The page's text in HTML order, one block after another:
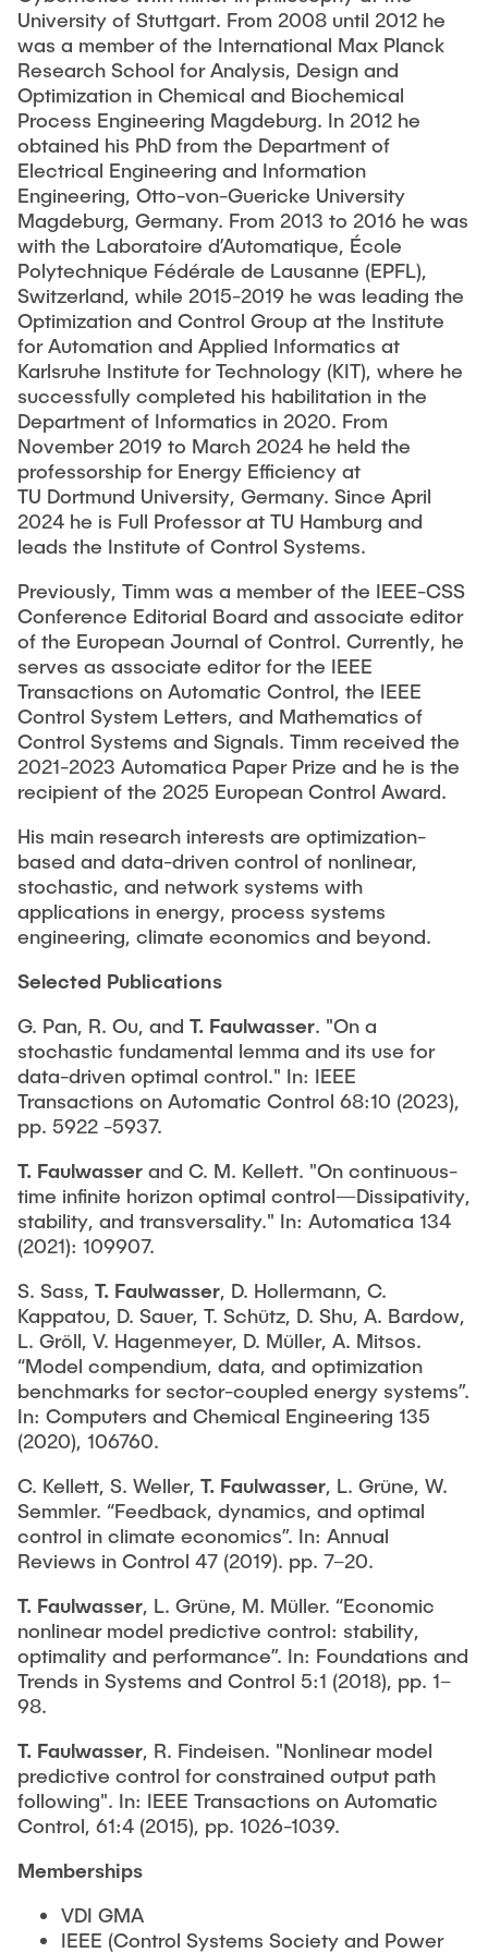
Guarantees
Turnpikes and Dissipativity in Optimal Control
Data-driven Stochastic Control
Control and Optimization of Port-Hamiltonian Systems
Distributed MPC and Distributed Optimization
Optimal Power Flow (OPF)
Co-Design of Control and Communication
WORKSHOPS & SEMINARS
EECI International Graduate School on Control
2025
IFAC Virtual Seminar on Optimal Control (2020–
2023)
Brig Workshop on Dissipativity in Systems and
Control
GAMM Activity Group
NEWS
University of Stuttgart. From 2008 until 2012 he
was a member of the International Max Planck
Research School for Analysis, Design and
Optimization in Chemical and Biochemical
Process Engineering Magdeburg. In 2012 he
obtained his PhD from the Department of
Electrical Engineering and Information
Engineering, Otto-von-Guericke University
Magdeburg, Germany. From 2013 to 2016 he was
with the Laboratoire d’Automatique, École
Polytechnique Fédérale de Lausanne (EPFL),
Switzerland, while 2015-2019 he was leading the
Optimization and Control Group at the Institute
for Automation and Applied Informatics at
Karlsruhe Institute for Technology (KIT), where he
successfully completed his habilitation in the
Department of Informatics in 2020. From
November 2019 to March 2024 he held the
professorship for Energy Efficiency at
TU Dortmund University, Germany. Since April
2024 he is Full Professor at TU Hamburg and
leads the Institute of Control Systems.
Previously, Timm was a member of the IEEE-CSS
Conference Editorial Board and associate editor
of the European Journal of Control. Currently, he
serves as associate editor for the IEEE
Transactions on Automatic Control, the IEEE
Control System Letters, and Mathematics of
Control Systems and Signals. Timm received the
2021-2023 Automatica Paper Prize and he is the
recipient of the 2025 European Control Award.
His main research interests are optimization-
based and data-driven control of nonlinear,
stochastic, and network systems with
applications in energy, process systems
engineering, climate economics and beyond.
Selected Publications
G. Pan, R. Ou, and T. Faulwasser. "On a
stochastic fundamental lemma and its use for
data-driven optimal control." In: IEEE
Transactions on Automatic Control 68:10 (2023),
pp. 5922 -5937.
T. Faulwasser and C. M. Kellett. "On continuous-
time infinite horizon optimal control—Dissipativity,
stability, and transversality." In: Automatica 134
(2021): 109907.
S. Sass, T. Faulwasser, D. Hollermann, C.
Kappatou, D. Sauer, T. Schütz, D. Shu, A. Bardow,
L. Gröll, V. Hagenmeyer, D. Müller, A. Mitsos.
“Model compendium, data, and optimization
benchmarks for sector-coupled energy systems”.
In: Computers and Chemical Engineering 135
(2020), 106760.
C. Kellett, S. Weller, T. Faulwasser, L. Grüne, W.
Semmler. “Feedback, dynamics, and optimal
control in climate economics”. In: Annual
Reviews in Control 47 (2019). pp. 7–20.
T. Faulwasser, L. Grüne, M. Müller. “Economic
nonlinear model predictive control: stability,
optimality and performance”. In: Foundations and
Trends in Systems and Control 5:1 (2018), pp. 1–
98.
T. Faulwasser, R. Findeisen. "Nonlinear model
predictive control for constrained output path
following". In: IEEE Transactions on Automatic
Control, 61:4 (2015), pp. 1026-1039.
Memberships
VDI GMA
IEEE (Control Systems Society and Power